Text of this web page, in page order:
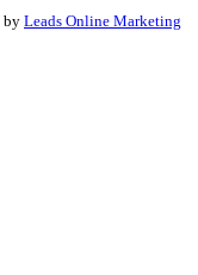
by Leads Online Marketing